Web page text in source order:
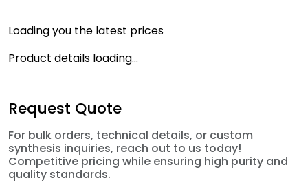
Loading you the latest prices
Product details loading...
Request Quote
For bulk orders, technical details, or custom
synthesis inquiries, reach out to us today!
Competitive pricing while ensuring high purity and
quality standards.